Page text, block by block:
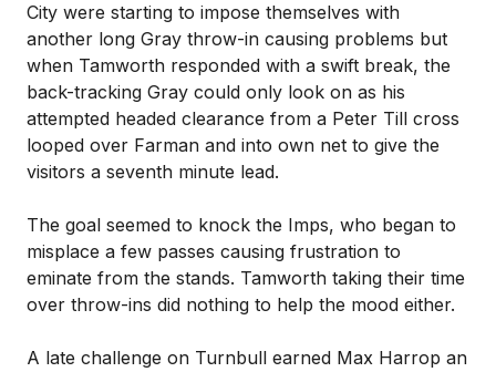
City were starting to impose themselves with
another long Gray throw-in causing problems but
when Tamworth responded with a swift break, the
back-tracking Gray could only look on as his
attempted headed clearance from a Peter Till cross
looped over Farman and into own net to give the
visitors a seventh minute lead.
The goal seemed to knock the Imps, who began to
misplace a few passes causing frustration to
eminate from the stands. Tamworth taking their time
over throw-ins did nothing to help the mood either.
A late challenge on Turnbull earned Max Harrop an